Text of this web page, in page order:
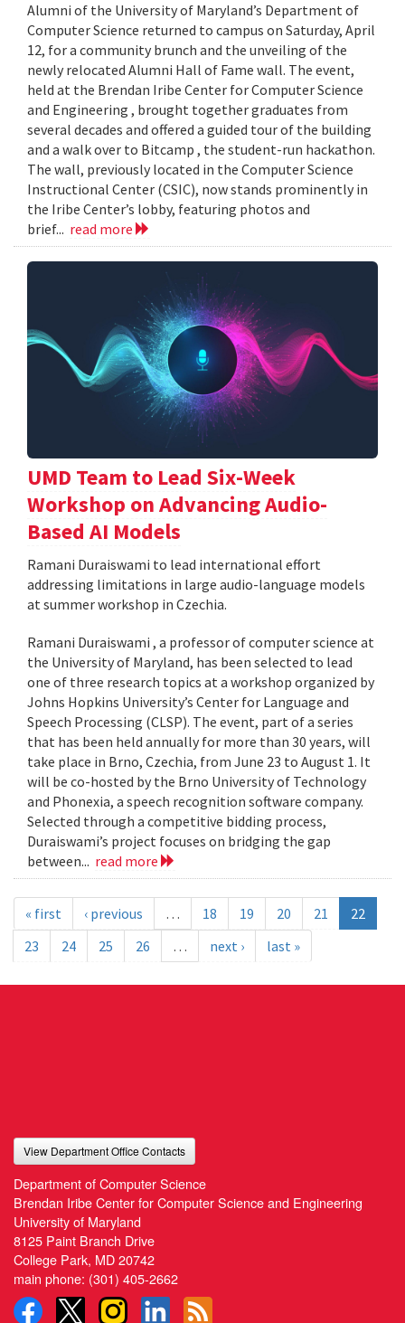
Alumni of the University of Maryland’s Department of
Computer Science returned to campus on Saturday, April
12, for a community brunch and the unveiling of the
newly relocated Alumni Hall of Fame wall. The event,
held at the Brendan Iribe Center for Computer Science
and Engineering , brought together graduates from
several decades and offered a guided tour of the building
and a walk over to Bitcamp , the student-run hackathon.
The wall, previously located in the Computer Science
Instructional Center (CSIC), now stands prominently in
the Iribe Center’s lobby, featuring photos and
brief... read more
UMD Team to Lead Six-Week
Workshop on Advancing Audio-
Based AI Models
Ramani Duraiswami to lead international effort
addressing limitations in large audio-language models
at summer workshop in Czechia.
Ramani Duraiswami , a professor of computer science at
the University of Maryland, has been selected to lead
one of three research topics at a workshop organized by
Johns Hopkins University’s Center for Language and
Speech Processing (CLSP). The event, part of a series
that has been held annually for more than 30 years, will
take place in Brno, Czechia, from June 23 to August 1. It
will be co-hosted by the Brno University of Technology
and Phonexia, a speech recognition software company.
Selected through a competitive bidding process,
Duraiswami’s project focuses on bridging the gap
between... read more
« first ‹ previous … 18 19 20 21
22
23
24 25 26 … next › last »
View Department Office Contacts
Department of Computer Science
Brendan Iribe Center for Computer Science and Engineering
University of Maryland
8125 Paint Branch Drive
College Park, MD 20742
main phone: (301) 405-2662